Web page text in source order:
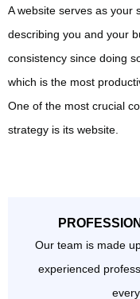
A website serves as your
describing you and your
consistency since doing
which is the most
One of the most crucial
strategy is its website.
Our team is made
experienced